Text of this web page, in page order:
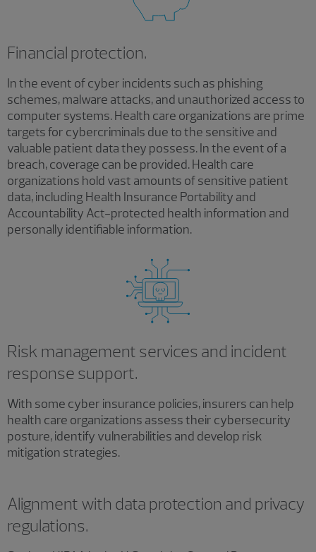
Financial protection.
In the event of cyber incidents such as phishing
schemes, malware attacks, and unauthorized access to
computer systems. Health care organizations are prime
targets for cybercriminals due to the sensitive and
valuable patient data they possess. In the event of a
breach, coverage can be provided. Health care
organizations hold vast amounts of sensitive patient
data, including Health Insurance Portability and
Accountability Act-protected health information and
personally identifiable information.
Risk management services and incident
response support.
With some cyber insurance policies, insurers can help
health care organizations assess their cybersecurity
posture, identify vulnerabilities and develop risk
mitigation strategies.
Alignment with data protection and privacy
regulations.